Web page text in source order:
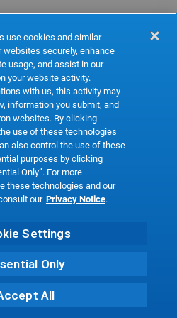
use cookies and similar
websites securely, enhance
usage, and assist in our
your website activity.
with us, this activity may
information you submit, and
websites. By clicking
use of these technologies
also control the use of these
purposes by clicking
Only”. For more
these technologies and our
our Privacy Notice.
Settings
Only
All